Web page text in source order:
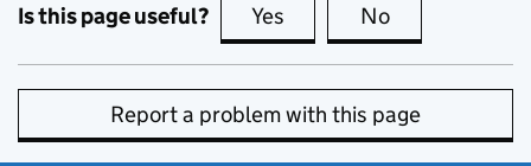
Is this page useful? Yes this page is useful
No
Report a problem with this page